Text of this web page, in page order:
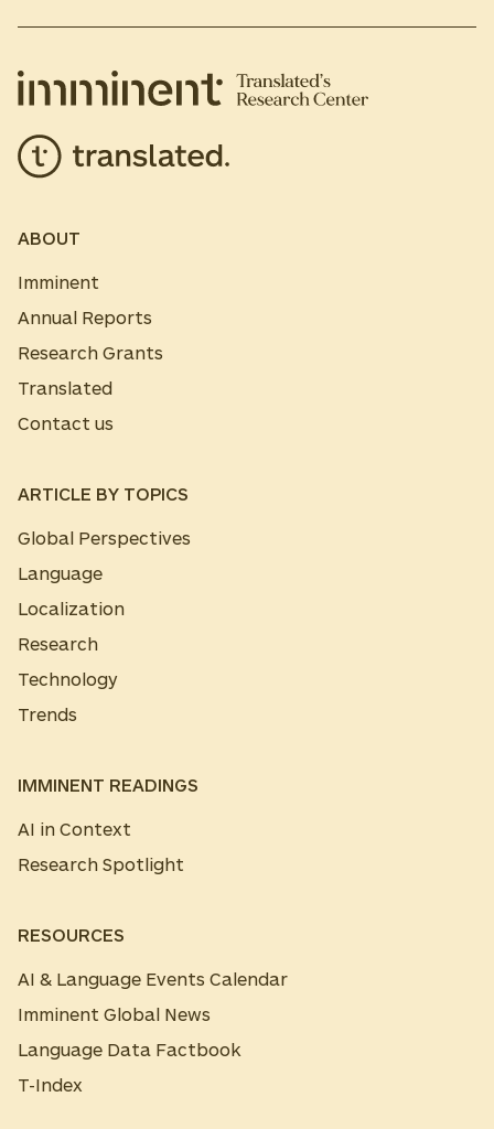
ABOUT
Imminent
Annual Reports
Research Grants
Translated
Contact us
ARTICLE BY TOPICS
Global Perspectives
Language
Localization
Research
Technology
Trends
IMMINENT READINGS
AI in Context
Research Spotlight
RESOURCES
AI & Language Events Calendar
Imminent Global News
Language Data Factbook
T-Index